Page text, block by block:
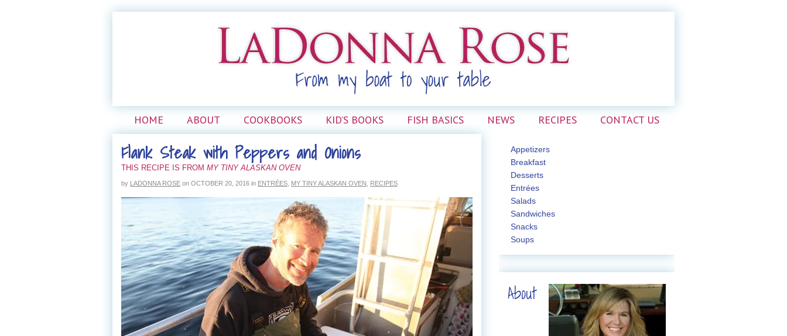
HOME ABOUT COOKBOOKS KID’S BOOKS FISH BASICS NEWS RECIPES CONTACT US
Flank Steak with Peppers and Onions
THIS RECIPE IS FROM MY TINY ALASKAN OVEN
by LADONNA ROSE on OCTOBER 20, 2016 in ENTRÉES MY TINY ALASKAN OVEN RECIPES
Appetizers
Breakfast
Desserts
Entrées
Salads
Sandwiches
Snacks
Soups
About